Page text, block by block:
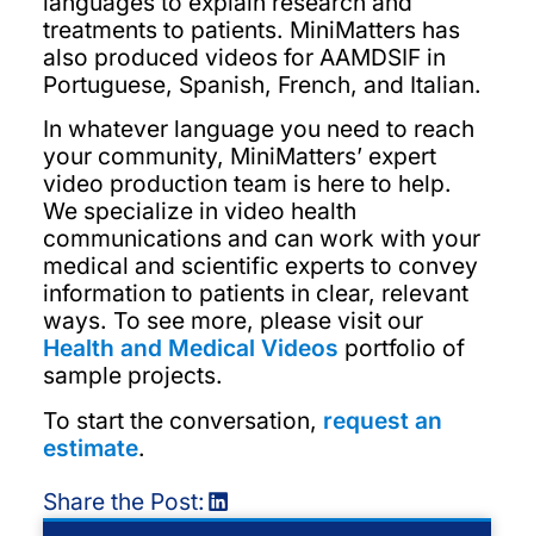
treatments to patients. MiniMatters has
also produced videos for AAMDSIF in
Portuguese, Spanish, French, and Italian.
In whatever language you need to reach
your community, MiniMatters’ expert
video production team is here to help.
We specialize in video health
communications and can work with your
medical and scientific experts to convey
information to patients in clear, relevant
ways. To see more, please visit our
Health and Medical Videos portfolio of
sample projects.
To start the conversation, request an
estimate.
Share the Post: